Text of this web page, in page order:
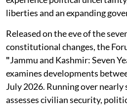
liberties and an expanding
Released on the eve of the
constitutional changes, the
"Jammu and Kashmir: Seven
examines developments
July 2026. Running over
assesses civilian security,